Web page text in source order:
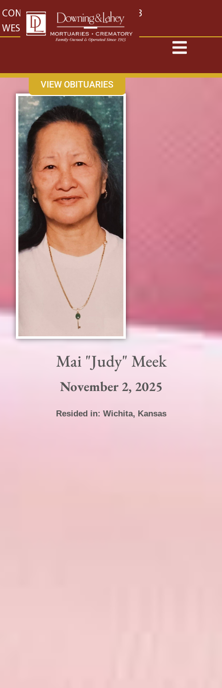
content
CONTACT US EAST: (316) 682-4553
WEST: (316) 773-4553
VIEW OBITUARIES
Mai "Judy" Meek
November 2, 2025
Resided in: Wichita, Kansas